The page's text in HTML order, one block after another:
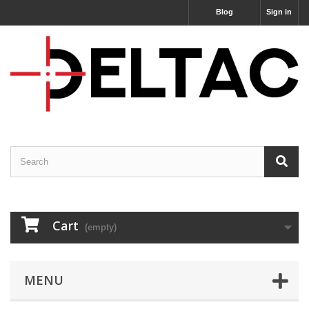
Sign in
Blog
Cart (empty)
MENU